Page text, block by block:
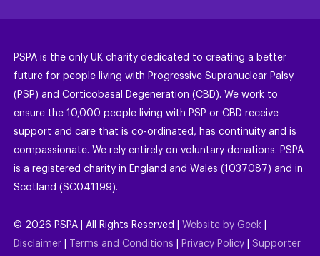
PSPA is the only UK charity dedicated to creating a better
future for people living with Progressive Supranuclear Palsy
(PSP) and Corticobasal Degeneration (CBD). We work to
ensure the 10,000 people living with PSP or CBD receive
support and care that is co-ordinated, has continuity and is
compassionate. We rely entirely on voluntary donations. PSPA
is a registered charity in England and Wales (1037087) and in
Scotland (SC041199).
© 2026 PSPA | All Rights Reserved | Website by Geek
Disclaimer
Terms and Conditions Privacy Policy
Supporter